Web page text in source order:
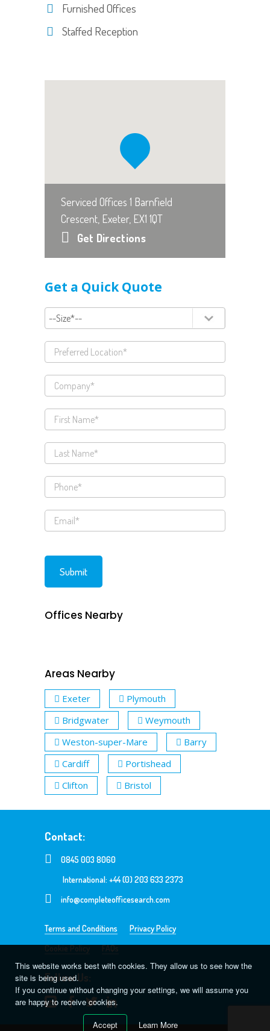
Furnished Offices
Staffed Reception
Serviced Offices 1 Barnfield
Crescent, Exeter, EX1 1QT
Get Directions
Get a Quick Quote
Offices Nearby
Areas Nearby
Exeter
Plymouth
Bridgwater
Weymouth
Weston-super-Mare
Barry
Cardiff
Portishead
Clifton
Bristol
Contact:
0845 003 8060
International: +44 (0) 203 633 2373
info@completeofficesearch.com
Terms and Conditions
Privacy Policy
Cookie Policy
FAQs
Follow Us:
This website works best with cookies. They allow us to see how the
site is being used.
If you continue without changing your settings, we will assume you
are happy to receive cookies.
Accept
Learn More